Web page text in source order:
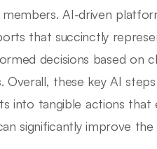
AI-driven
that succinctly
decisions based on
Overall, these key AI
into tangible actions
significantly improve